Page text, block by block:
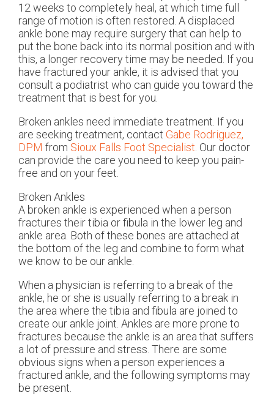
12 weeks to completely heal, at which time full
range of motion is often restored. A displaced
ankle bone may require surgery that can help to
put the bone back into its normal position and with
this, a longer recovery time may be needed. If you
have fractured your ankle, it is advised that you
consult a podiatrist who can guide you toward the
treatment that is best for you.
Broken ankles need immediate treatment. If you
are seeking treatment, contact Gabe Rodriguez,
DPM from Sioux Falls Foot Specialist Our doctor
can provide the care you need to keep you pain-
free and on your feet.
Broken Ankles
A broken ankle is experienced when a person
fractures their tibia or fibula in the lower leg and
ankle area. Both of these bones are attached at
the bottom of the leg and combine to form what
we know to be our ankle.
When a physician is referring to a break of the
ankle, he or she is usually referring to a break in
the area where the tibia and fibula are joined to
create our ankle joint. Ankles are more prone to
fractures because the ankle is an area that suffers
a lot of pressure and stress. There are some
obvious signs when a person experiences a
fractured ankle, and the following symptoms may
be present.